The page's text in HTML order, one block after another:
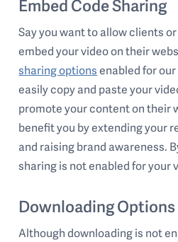
Embed Code Sharing
Say you want to allow clients
embed your video on their
sharing optionsenabled for
easily copy and paste your
promote your content on their
benefit you by extending your
and raising brand awareness.
sharing is not enabled for your
Downloading Options
Although downloading is not